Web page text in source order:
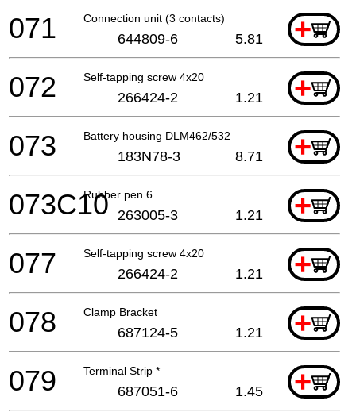
Connection unit (3 contacts) +
071 644809-6 5.81
Self-tapping screw 4x20 +
072 266424-2 1.21
Battery housing DLM462/532 +
073 183N78-3 8.71
Rubber pen 6 +
073C10 263005-3 1.21
Self-tapping screw 4x20 +
077 266424-2 1.21
Clamp Bracket +
078 687124-5 1.21
Terminal Strip * +
079 687051-6 1.45